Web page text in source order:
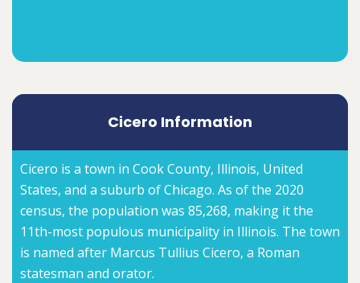
Cicero Information
Cicero is a town in Cook County, Illinois, United
States, and a suburb of Chicago. As of the 2020
census, the population was 85,268, making it the
11th-most populous municipality in Illinois. The town
is named after Marcus Tullius Cicero, a Roman
statesman and orator.